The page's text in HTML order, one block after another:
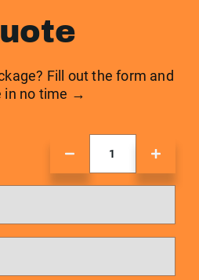
Fill out the form and
in no time →